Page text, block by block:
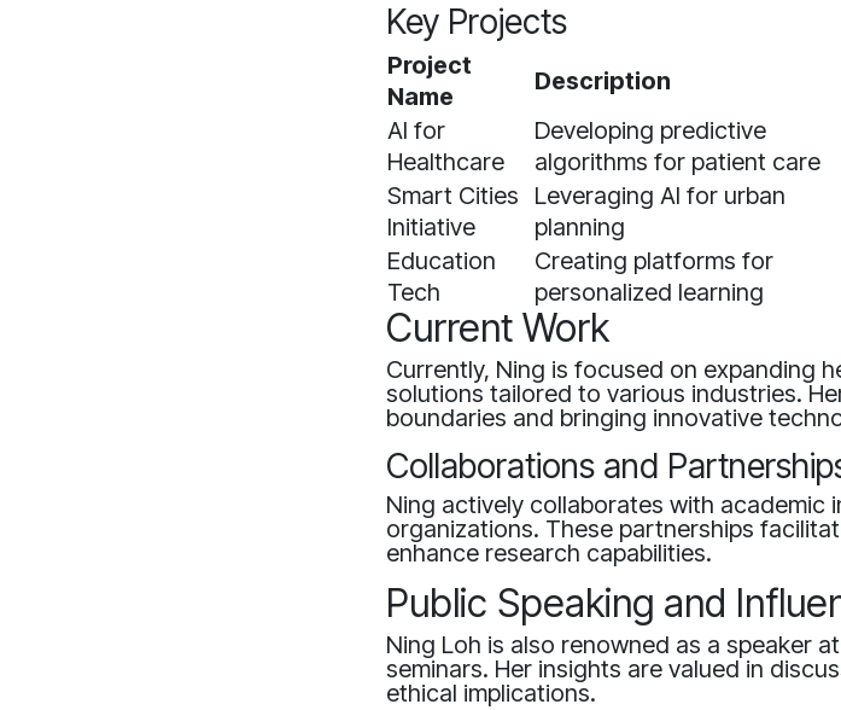
Key Projects
Project
Name
Description
AI for
Healthcare
Developing predictive
algorithms for patient care
Smart Cities
Initiative
Leveraging AI for urban
planning
Education
Tech
Creating platforms for
personalized learning
Current Work
Currently, Ning is focused on expanding
solutions tailored to various industries.
boundaries and bringing innovative
Collaborations and
Ning actively collaborates with academic
organizations. These partnerships
enhance research capabilities.
Public Speaking and
Ning Loh is also renowned as a speaker
seminars. Her insights are valued in
ethical implications.